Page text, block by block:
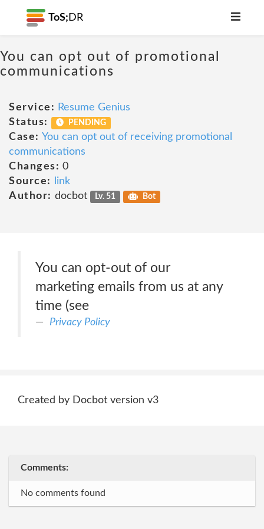
ToS; DR
You can opt out of promotional
communications
Service: Resume Genius
Status:
PENDING
Case: You can opt out of receiving promotional
communications
Changes: 0
Source:
link
Author: docbot Lv. 51 Bot
You can opt-out of our
marketing emails from us at any
time (see
Privacy Policy
Created by Docbot version v3
Comments:
No comments found